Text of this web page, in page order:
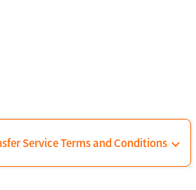
Service Terms and Conditions